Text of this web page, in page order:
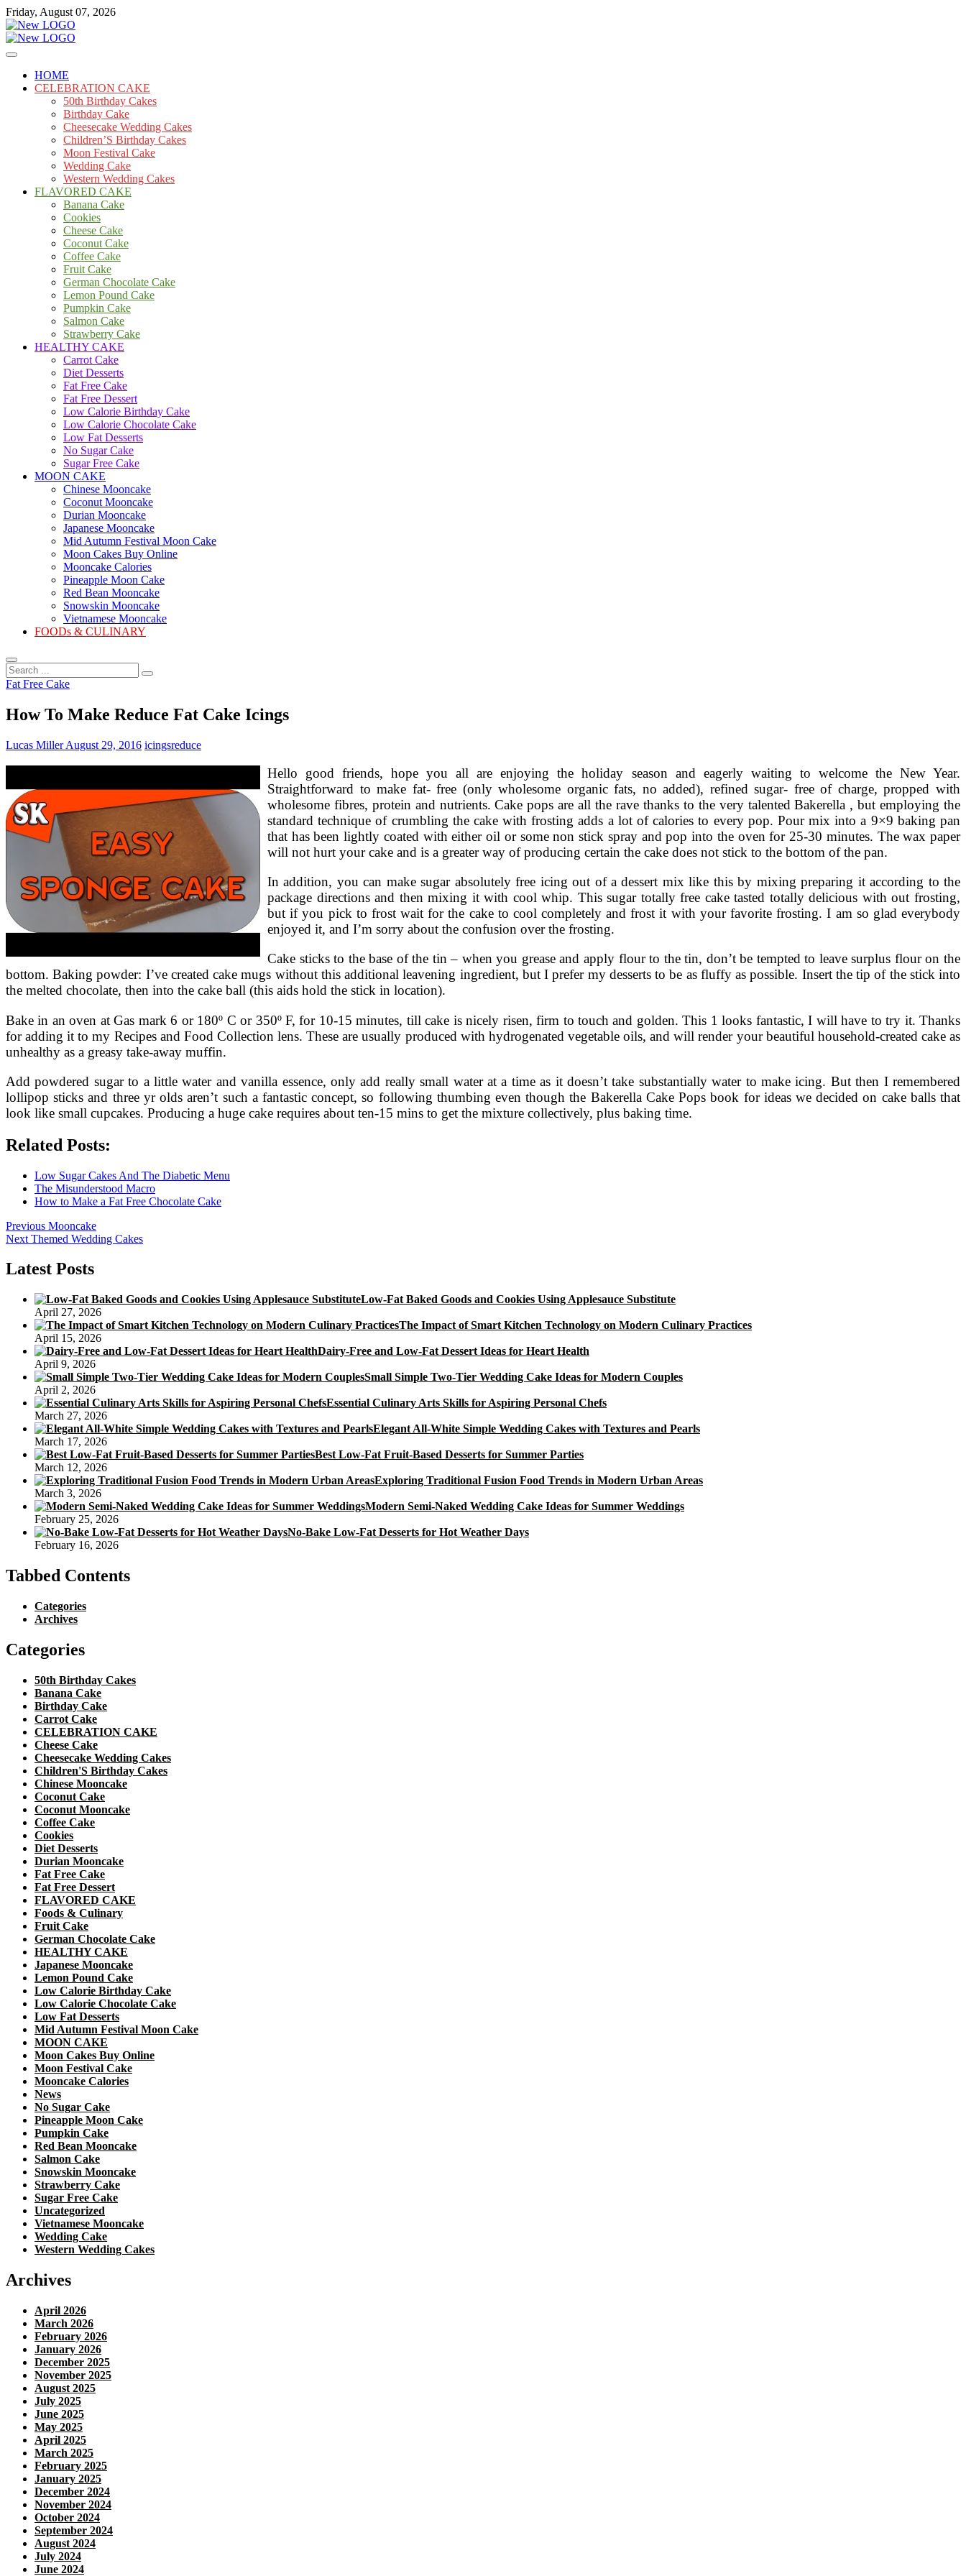
Skip
to
content
Friday, August 07, 2026
mooncakecosplay.com
Cakes
HOME
CELEBRATION CAKE
50th Birthday Cakes
Birthday Cake
Cheesecake Wedding Cakes
Children’S Birthday Cakes
Moon Festival Cake
Wedding Cake
Western Wedding Cakes
FLAVORED CAKE
Banana Cake
Cookies
Cheese Cake
Coconut Cake
Coffee Cake
Fruit Cake
German Chocolate Cake
Lemon Pound Cake
Pumpkin Cake
Salmon Cake
Strawberry Cake
HEALTHY CAKE
Carrot Cake
Diet Desserts
Fat Free Cake
Fat Free Dessert
Low Calorie Birthday Cake
Low Calorie Chocolate Cake
Low Fat Desserts
No Sugar Cake
Sugar Free Cake
MOON CAKE
Chinese Mooncake
Coconut Mooncake
Durian Mooncake
Japanese Mooncake
Mid Autumn Festival Moon Cake
Moon Cakes Buy Online
Mooncake Calories
Pineapple Moon Cake
Red Bean Mooncake
Snowskin Mooncake
Vietnamese Mooncake
FOODs & CULINARY
Search
...
Fat Free Cake
How To Make Reduce Fat Cake Icings
Lucas MillerAugust 29, 2016 icingsreduce
Hello good friends, hope you all are enjoying the holiday season and eagerly waiting to welcome the New Year.
Straightforward to make fat- free (only wholesome organic fats, no added), refined sugar- free of charge, propped with
wholesome fibres, protein and nutrients. Cake pops are all the rave thanks to the very talented Bakerella , but employing the
standard technique of crumbling the cake with frosting adds a lot of calories to every pop. Pour mix into a 9×9 baking pan
that has been lightly coated with either oil or some non stick spray and pop into the oven for 25-30 minutes. The wax paper
will not hurt your cake and is a greater way of producing certain the cake does not stick to the bottom of the pan.
In addition, you can make sugar absolutely free icing out of a dessert mix like this by mixing preparing it according to the
package directions and then mixing it with cool whip. This sugar totally free cake tasted totally delicious with out frosting,
but if you pick to frost wait for the cake to cool completely and frost it with your favorite frosting. I am so glad everybody
enjoyed it, and I’m sorry about the confusion over the frosting.
Cake sticks to the base of the tin – when you grease and apply flour to the tin, don’t be tempted to leave surplus flour on the
bottom. Baking powder: I’ve created cake mugs without this additional leavening ingredient, but I prefer my desserts to be as fluffy as possible. Insert the tip of the stick into
the melted chocolate, then into the cake ball (this aids hold the stick in location).
Bake in an oven at Gas mark 6 or 180º C or 350º F, for 10-15 minutes, till cake is nicely risen, firm to touch and golden. This 1 looks fantastic, I will have to try it. Thanks
for adding it to my Recipes and Food Collection lens. These are usually produced with hydrogenated vegetable oils, and will render your beautiful household-created cake as
unhealthy as a greasy take-away muffin.
Add powdered sugar to a little water and vanilla essence, only add really small water at a time as it doesn’t take substantially water to make icing. But then I remembered
lollipop sticks and three yr olds aren’t such a fantastic concept, so following thumbing even though the Bakerella Cake Pops book for ideas we decided on cake balls that
look like small cupcakes. Producing a huge cake requires about ten-15 mins to get the mixture collectively, plus baking time.
Related Posts:
Low Sugar Cakes And The Diabetic Menu
The Misunderstood Macro
How to Make a Fat Free Chocolate Cake
Post
navigation
Previous Previous
post:
Mooncake
Next Next
Themed Wedding Cakes
Latest Posts
Low-Fat Baked Goods and Cookies Using Applesauce Substitute
April 27, 2026
The Impact of Smart Kitchen Technology on Modern Culinary Practices
April 15, 2026
Dairy-Free and Low-Fat Dessert Ideas for Heart Health
April 9, 2026
Small Simple Two-Tier Wedding Cake Ideas for Modern Couples
April 2, 2026
Essential Culinary Arts Skills for Aspiring Personal Chefs
March 27, 2026
Elegant All-White Simple Wedding Cakes with Textures and Pearls
March 17, 2026
Best Low-Fat Fruit-Based Desserts for Summer Parties
March 12, 2026
Exploring Traditional Fusion Food Trends in Modern Urban Areas
March 3, 2026
Modern Semi-Naked Wedding Cake Ideas for Summer Weddings
February 25, 2026
No-Bake Low-Fat Desserts for Hot Weather Days
February 16, 2026
Tabbed Contents
Categories
Archives
Categories
50th Birthday Cakes
Banana Cake
Birthday Cake
Carrot Cake
CELEBRATION CAKE
Cheese Cake
Cheesecake Wedding Cakes
Children'S Birthday Cakes
Chinese Mooncake
Coconut Cake
Coconut Mooncake
Coffee Cake
Cookies
Diet Desserts
Durian Mooncake
Fat Free Cake
Fat Free Dessert
FLAVORED CAKE
Foods & Culinary
Fruit Cake
German Chocolate Cake
HEALTHY CAKE
Japanese Mooncake
Lemon Pound Cake
Low Calorie Birthday Cake
Low Calorie Chocolate Cake
Low Fat Desserts
Mid Autumn Festival Moon Cake
MOON CAKE
Moon Cakes Buy Online
Moon Festival Cake
Mooncake Calories
News
No Sugar Cake
Pineapple Moon Cake
Pumpkin Cake
Red Bean Mooncake
Salmon Cake
Snowskin Mooncake
Strawberry Cake
Sugar Free Cake
Uncategorized
Vietnamese Mooncake
Wedding Cake
Western Wedding Cakes
Archives
April 2026
March 2026
February 2026
January 2026
December 2025
November 2025
August 2025
July 2025
June 2025
May 2025
April 2025
March 2025
February 2025
January 2025
December 2024
November 2024
October 2024
September 2024
August 2024
July 2024
June 2024